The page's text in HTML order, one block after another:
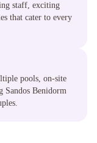
staff, exciting
that cater to every
pools, on-site
Sandos Benidorm